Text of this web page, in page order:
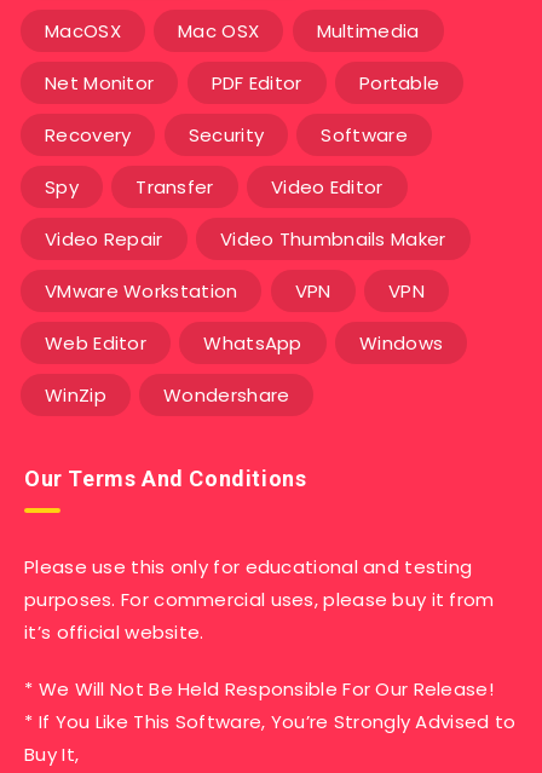
MacOSX Mac OSX Multimedia
Net Monitor PDF Editor Portable
Recovery Security Software
Spy Transfer Video Editor
Video Repair Video Thumbnails Maker
VMware Workstation VPN VPN
Web Editor WhatsApp Windows
WinZip Wondershare
Our Terms And Conditions
Please use this only for educational and testing
purposes. For commercial uses, please buy it from
it’s official website.
* We Will Not Be Held Responsible For Our Release!
* If You Like This Software, You’re Strongly Advised to
Buy It,